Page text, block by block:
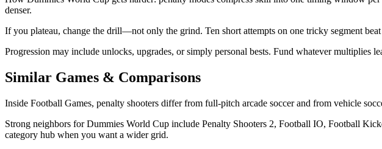
denser.
If you plateau, change the drill—not only the grind. Ten short attempts on one tricky segment
Progression may include unlocks, upgrades, or simply personal bests. Fund whatever multiplies
Similar Games & Comparisons
Inside Football Games, penalty shooters differ from full-pitch arcade soccer and from vehicle
Strong neighbors for Dummies World Cup include Penalty Shooters 2, Football IO, Football
category hub when you want a wider grid.